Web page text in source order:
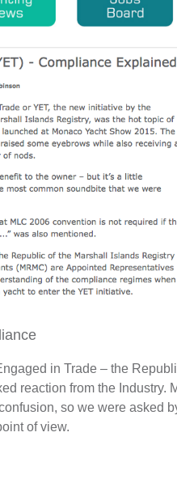
in Trade – the
reaction from the Industry.
so we were asked
of view.